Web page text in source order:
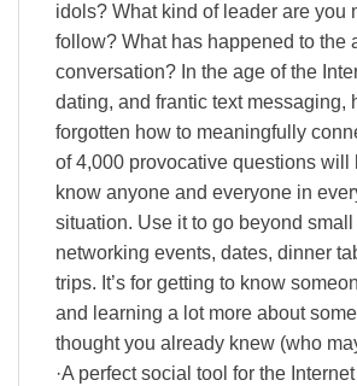
idols? What kind of leader are you
follow? What has happened to the
conversation? In the age of the
dating, and frantic text messaging,
forgotten how to meaningfully
of 4,000 provocative questions will
know anyone and everyone in
situation. Use it to go beyond
networking events, dates, dinner
trips. It’s for getting to know
and learning a lot more about
thought you already knew (who
·A perfect social tool for the